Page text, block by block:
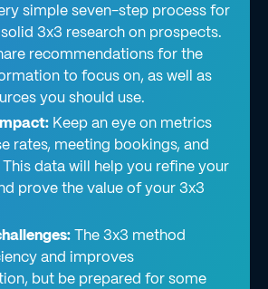
simple seven-step process for
3x3 research on prospects.
recommendations for the
to focus on, as well as
you should use.
Keep an eye on metrics
rates, meeting bookings, and
data will help you refine your
prove the value of your 3x3
The 3x3 method
and improves
but be prepared for some